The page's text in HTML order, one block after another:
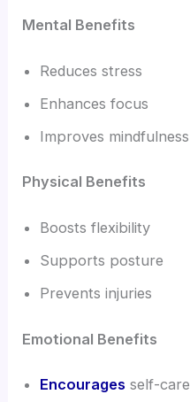
Mental Benefits
Reduces stress
Enhances focus
Improves mindfulness
Physical Benefits
Boosts flexibility
Supports posture
Prevents injuries
Emotional Benefits
Encourages self-care